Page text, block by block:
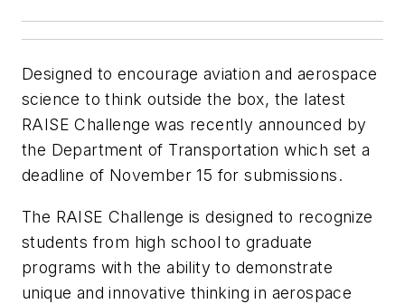
Designed to encourage aviation and aerospace
science to think outside the box, the latest
RAISE Challenge was recently announced by
the Department of Transportation which set a
deadline of November 15 for submissions.
The RAISE Challenge is designed to recognize
students from high school to graduate
programs with the ability to demonstrate
unique and innovative thinking in aerospace